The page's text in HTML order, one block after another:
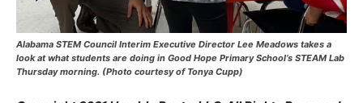
Alabama STEM Council Interim Executive Director Lee Meadows takes a
look at what students are doing in Good Hope Primary School’s STEAM Lab
Thursday morning. (Photo courtesy of Tonya Cupp)